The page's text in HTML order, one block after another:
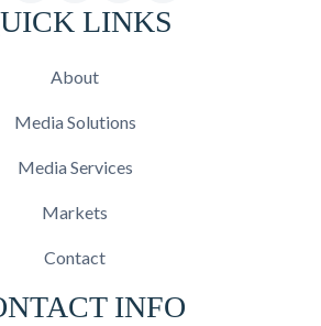
LINKS
About
Media Solutions
Media Services
Markets
Contact
INFO